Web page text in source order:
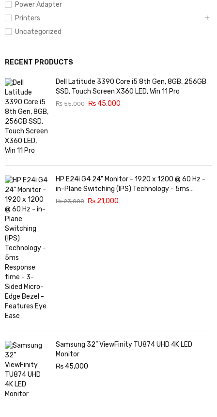
Power Adapter
Printers
Uncategorized
RECENT PRODUCTS
Dell Latitude 3390 Core i5 8th Gen, 8GB, 256GB
SSD, Touch Screen X360 LED, Win 11 Pro
₨55,000 ₨45,000
HP E24i G4 24" Monitor - 1920 x 1200 @ 60 Hz -
in-Plane Switching (IPS) Technology - 5ms
Response time - 3-Sided Micro-Edge Bezel -
₨23,000 ₨ 21,000
Samsung 32” ViewFinity TU874 UHD 4K LED
Monitor
₨45,000